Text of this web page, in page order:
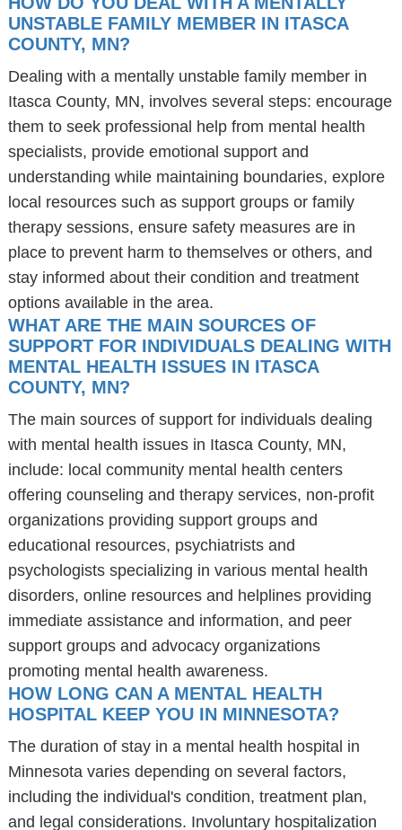
UNSTABLE FAMILY MEMBER IN ITASCA
COUNTY, MN?
Dealing with a mentally unstable family member in
Itasca County, MN, involves several steps: encourage
them to seek professional help from mental health
specialists, provide emotional support and
understanding while maintaining boundaries, explore
local resources such as support groups or family
therapy sessions, ensure safety measures are in
place to prevent harm to themselves or others, and
stay informed about their condition and treatment
options available in the area.
WHAT ARE THE MAIN SOURCES OF
SUPPORT FOR INDIVIDUALS DEALING WITH
MENTAL HEALTH ISSUES IN ITASCA
COUNTY, MN?
The main sources of support for individuals dealing
with mental health issues in Itasca County, MN,
include: local community mental health centers
offering counseling and therapy services, non-profit
organizations providing support groups and
educational resources, psychiatrists and
psychologists specializing in various mental health
disorders, online resources and helplines providing
immediate assistance and information, and peer
support groups and advocacy organizations
promoting mental health awareness.
HOW LONG CAN A MENTAL HEALTH
HOSPITAL KEEP YOU IN MINNESOTA?
The duration of stay in a mental health hospital in
Minnesota varies depending on several factors,
including the individual's condition, treatment plan,
and legal considerations. Involuntary hospitalization